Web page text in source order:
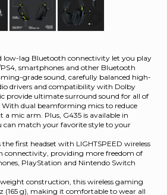
low-lag Bluetooth connectivity let you play
smartphones and other Bluetooth
grade sound, carefully balanced high-
drivers and compatibility with Dolby
provide ultimate surround sound for all of
dual beamforming mics to reduce
mic arm. Plus, G435 is available in
can match your favorite style to your
the first headset with LIGHTSPEED wireless
connectivity, providing more freedom of
PlayStation and Nintendo Switch
construction, this wireless gaming
(165 g), making it comfortable to wear all